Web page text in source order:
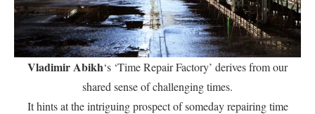
Vladimir Abikh‘s ‘Time Repair Factory’ derives from our
shared sense of challenging times.
It hints at the intriguing prospect of someday repairing time